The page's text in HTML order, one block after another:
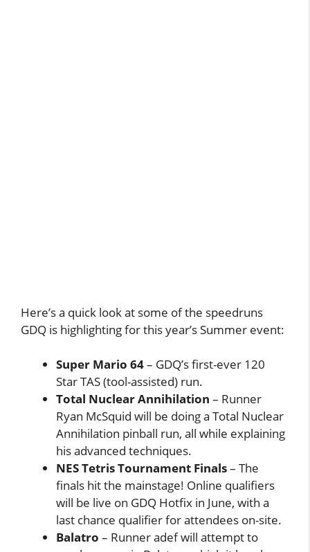
Here’s a quick look at some of the speedruns
GDQ is highlighting for this year’s Summer event:
Super Mario 64– GDQ’s first-ever 120
Star TAS (tool-assisted) run.
Total Nuclear Annihilation – Runner
Ryan McSquid will be doing a Total Nuclear
Annihilation pinball run, all while explaining
his advanced techniques.
NES Tetris Tournament Finals– The
finals hit the mainstage! Online qualifiers
will be live on GDQ Hotfix in June, with a
last chance qualifier for attendees on-site.
Balatro – Runner adef will attempt to